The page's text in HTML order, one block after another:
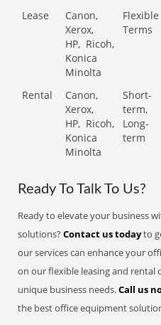
Lease
Canon,
Xerox,
HP, Ricoh,
Konica
Minolta
Flexible
Terms
Rental
Canon,
Xerox,
HP, Ricoh,
Konica
Minolta
Short-
term,
Long-
term
Ready To Talk To Us?
Ready to elevate your business
solutions?Contact us todayto
our services can enhance your
on our flexible leasing and
unique business needs.Call us
the best office equipment